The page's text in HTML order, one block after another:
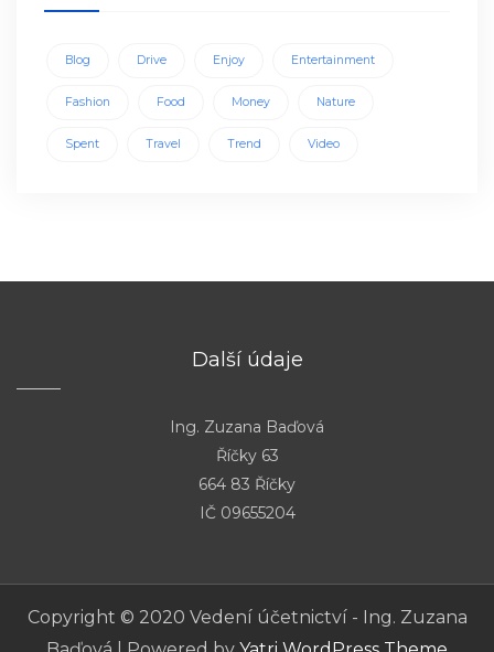
Blog Drive Enjoy Entertainment
Fashion Food Money Nature
Spent Travel Trend Video
Další údaje
Ing. Zuzana Baďová
Říčky 63
664 83 Říčky
IČ 09655204
Copyright © 2020 Vedení účetnictví - Ing. Zuzana